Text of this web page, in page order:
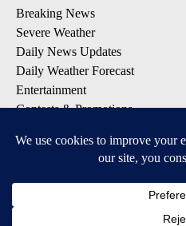
Breaking News
Severe Weather
Daily News Updates
Daily Weather Forecast
Entertainment
Contests & Promotions
DOWNLOAD OUR APPS
Available for